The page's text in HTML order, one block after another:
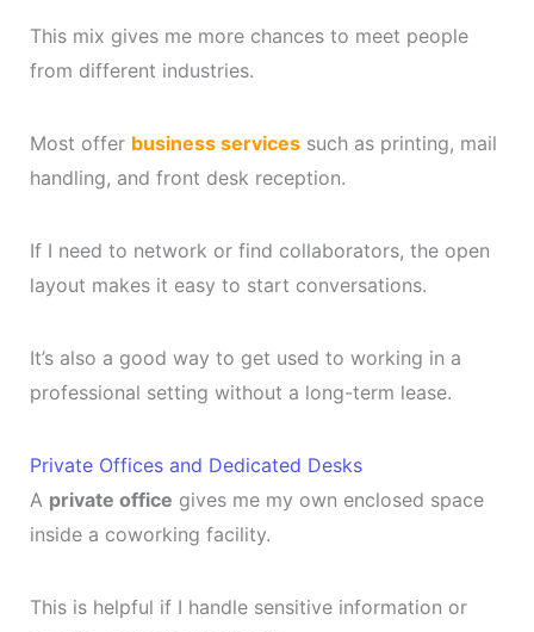
This mix gives me more chances to meet people
from different industries.
Most offer business servicessuch as printing, mail
handling, and front desk reception.
If I need to network or find collaborators, the open
layout makes it easy to start conversations.
It’s also a good way to get used to working in a
professional setting without a long-term lease.
Private Offices and Dedicated Desks
A private office gives me my own enclosed space
inside a coworking facility.
This is helpful if I handle sensitive information or